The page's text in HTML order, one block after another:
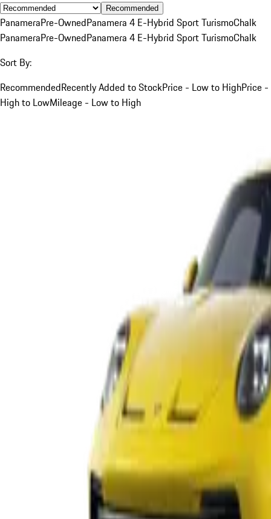
Recommended
PanameraPre-OwnedPanamera 4 E-Hybrid Sport TurismoChalk
PanameraPre-OwnedPanamera 4 E-Hybrid Sport TurismoChalk
Sort By:
RecommendedRecently Added to StockPrice - Low to HighPrice -
High to LowMileage - Low to High